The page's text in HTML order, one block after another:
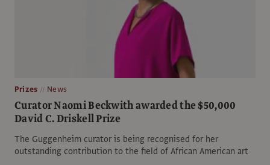
Prizes News
Curator Naomi Beckwith awarded the $50,000
David C. Driskell Prize
The Guggenheim curator is being recognised for her
outstanding contribution to the field of African American art